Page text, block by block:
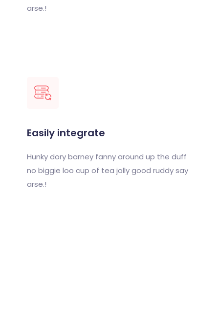
arse.!
Easily integrate
Hunky dory barney fanny around up the duff
no biggie loo cup of tea jolly good ruddy say
arse.!